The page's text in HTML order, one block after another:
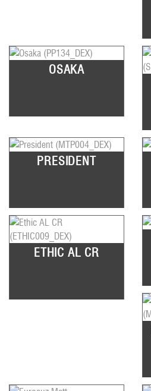
OSAKA
PRESIDENT
ETHIC AL CR